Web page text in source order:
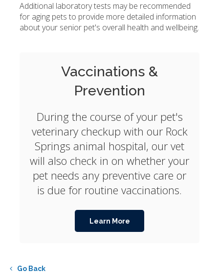
Additional laboratory tests may be recommended
for aging pets to provide more detailed information
about your senior pet's overall health and wellbeing.
Vaccinations &
Prevention
During the course of your pet's
veterinary checkup with our Rock
Springs animal hospital, our vet
will also check in on whether your
pet needs any preventive care or
is due for routine vaccinations.
Learn More
Go Back